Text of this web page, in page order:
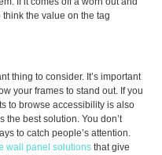
the value on the tag
thing to consider. It’s important
your frames to stand out. If you
to browse accessibility is also
the best solution. You don’t
to catch people’s attention.
wall panel solutions that give